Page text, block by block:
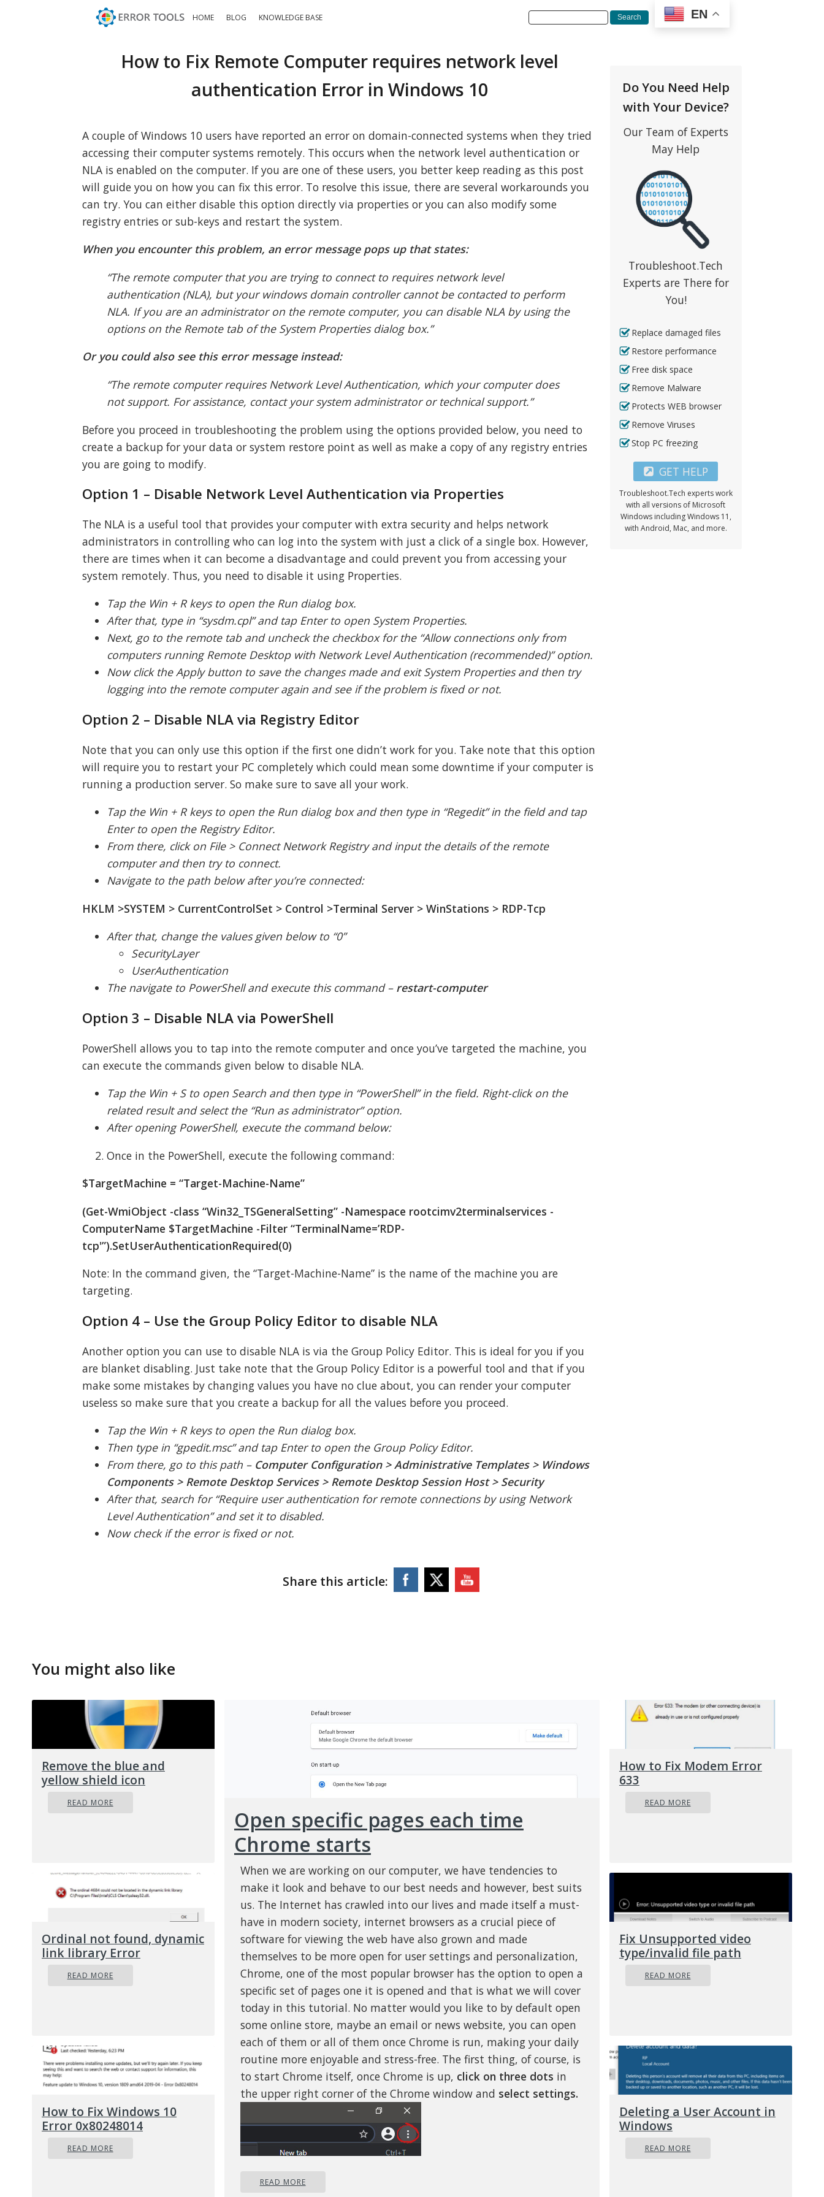
HOME BLOG KNOWLEDGE BASE EN
How to Fix Remote Computer requires network level
authentication Error in Windows 10
A couple of Windows 10 users have reported an error on domain-connected systems when they tried
accessing their computer systems remotely. This occurs when the network level authentication or
NLA is enabled on the computer. If you are one of these users, you better keep reading as this post
will guide you on how you can fix this error. To resolve this issue, there are several workarounds you
can try. You can either disable this option directly via properties or you can also modify some
registry entries or sub-keys and restart the system.
When you encounter this problem, an error message pops up that states:
“The remote computer that you are trying to connect to requires network level
authentication (NLA), but your windows domain controller cannot be contacted to perform
NLA. If you are an administrator on the remote computer, you can disable NLA by using the
options on the Remote tab of the System Properties dialog box.”
Or you could also see this error message instead:
“The remote computer requires Network Level Authentication, which your computer does
not support. For assistance, contact your system administrator or technical support.”
Before you proceed in troubleshooting the problem using the options provided below, you need to
create a backup for your data or system restore point as well as make a copy of any registry entries
you are going to modify.
Option 1 – Disable Network Level Authentication via Properties
The NLA is a useful tool that provides your computer with extra security and helps network
administrators in controlling who can log into the system with just a click of a single box. However,
there are times when it can become a disadvantage and could prevent you from accessing your
system remotely. Thus, you need to disable it using Properties.
Tap the Win + R keys to open the Run dialog box.
After that, type in “sysdm.cpl” and tap Enter to open System Properties.
Next, go to the remote tab and uncheck the checkbox for the “Allow connections only from
computers running Remote Desktop with Network Level Authentication (recommended)” option.
Now click the Apply button to save the changes made and exit System Properties and then try
logging into the remote computer again and see if the problem is fixed or not.
Option 2 – Disable NLA via Registry Editor
Note that you can only use this option if the first one didn’t work for you. Take note that this option
will require you to restart your PC completely which could mean some downtime if your computer is
running a production server. So make sure to save all your work.
Tap the Win + R keys to open the Run dialog box and then type in “Regedit” in the field and tap
Enter to open the Registry Editor.
From there, click on File > Connect Network Registry and input the details of the remote
computer and then try to connect.
Navigate to the path below after you’re connected:
HKLM >SYSTEM > CurrentControlSet > Control >Terminal Server > WinStations > RDP-Tcp
After that, change the values given below to “0”
SecurityLayer
UserAuthentication
The navigate to PowerShell and execute this command – restart-computer
Option 3 – Disable NLA via PowerShell
PowerShell allows you to tap into the remote computer and once you’ve targeted the machine, you
can execute the commands given below to disable NLA.
Tap the Win + S to open Search and then type in “PowerShell” in the field. Right-click on the
related result and select the “Run as administrator” option.
After opening PowerShell, execute the command below:
Once in the PowerShell, execute the following command:
$TargetMachine = “Target-Machine-Name”
(Get-WmiObject -class “Win32_TSGeneralSetting” -Namespace rootcimv2terminalservices -
ComputerName $TargetMachine -Filter “TerminalName=’RDP-
tcp'”).SetUserAuthenticationRequired(0)
Note: In the command given, the “Target-Machine-Name” is the name of the machine you are
targeting.
Option 4 – Use the Group Policy Editor to disable NLA
Another option you can use to disable NLA is via the Group Policy Editor. This is ideal for you if you
are blanket disabling. Just take note that the Group Policy Editor is a powerful tool and that if you
make some mistakes by changing values you have no clue about, you can render your computer
useless so make sure that you create a backup for all the values before you proceed.
Tap the Win + R keys to open the Run dialog box.
Then type in “gpedit.msc” and tap Enter to open the Group Policy Editor.
From there, go to this path – Computer Configuration > Administrative Templates > Windows
Components > Remote Desktop Services > Remote Desktop Session Host > Security
After that, search for “Require user authentication for remote connections by using Network
Level Authentication” and set it to disabled.
Now check if the error is fixed or not.
Do You Need Help
with Your Device?
Our Team of Experts
May Help
Troubleshoot.Tech
Experts are There for
You!
Replace damaged files
Restore performance
Free disk space
Remove Malware
Protects WEB browser
Remove Viruses
Stop PC freezing
GET HELP
Troubleshoot.Tech experts work
with all versions of Microsoft
Windows including Windows 11,
with Android, Mac, and more.
Share this article:
You might also like
Remove the blue and
yellow shield icon
READ MORE
Open specific pages each time
Chrome starts
When we are working on our computer, we have tendencies to
make it look and behave to our best needs and however, best suits
us. The Internet has crawled into our lives and made itself a must-
have in modern society, internet browsers as a crucial piece of
software for viewing the web have also grown and made
themselves to be more open for user settings and personalization,
Chrome, one of the most popular browser has the option to open a
specific set of pages one it is opened and that is what we will cover
today in this tutorial. No matter would you like to by default open
some online store, maybe an email or news website, you can open
each of them or all of them once Chrome is run, making your daily
routine more enjoyable and stress-free. The first thing, of course, is
to start Chrome itself, once Chrome is up, click on three dots in
the upper right corner of the Chrome window and select settings.
READ MORE
How to Fix Modem Error
633
READ MORE
Ordinal not found, dynamic
link library Error
READ MORE
Fix Unsupported video
type/invalid file path
READ MORE
How to Fix Windows 10
Error 0x80248014
READ MORE
Deleting a User Account in
Windows
READ MORE